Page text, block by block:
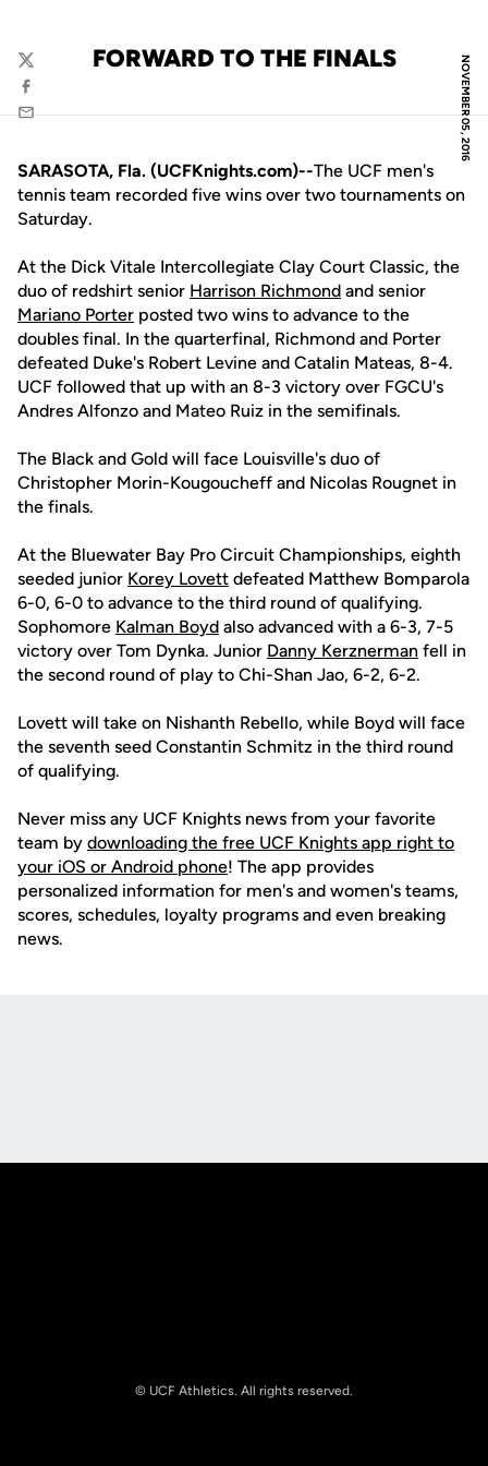
NOVEMBER 05, 2016
FORWARD TO THE FINALS
Twitter
Facebook
Email
SARASOTA, Fla. (UCFKnights.com)--The UCF men's
tennis team recorded five wins over two tournaments on
Saturday.
At the Dick Vitale Intercollegiate Clay Court Classic, the
duo of redshirt senior Harrison Richmond and senior
Mariano Porter posted two wins to advance to the
doubles final. In the quarterfinal, Richmond and Porter
defeated Duke's Robert Levine and Catalin Mateas, 8-4.
UCF followed that up with an 8-3 victory over FGCU's
Andres Alfonzo and Mateo Ruiz in the semifinals.
The Black and Gold will face Louisville's duo of
Christopher Morin-Kougoucheff and Nicolas Rougnet in
the finals.
At the Bluewater Bay Pro Circuit Championships, eighth
seeded junior Korey Lovett defeated Matthew Bomparola
6-0, 6-0 to advance to the third round of qualifying.
Sophomore Kalman Boyd also advanced with a 6-3, 7-5
victory over Tom Dynka. Junior Danny Kerznerman fell in
the second round of play to Chi-Shan Jao, 6-2, 6-2.
Lovett will take on Nishanth Rebello, while Boyd will face
the seventh seed Constantin Schmitz in the third round
of qualifying.
Never miss any UCF Knights news from your favorite
team by downloading the free UCF Knights app right to
your iOS or Android phone! The app provides
personalized information for men's and women's teams,
scores, schedules, loyalty programs and even breaking
news.
© UCF Athletics. All rights reserved.